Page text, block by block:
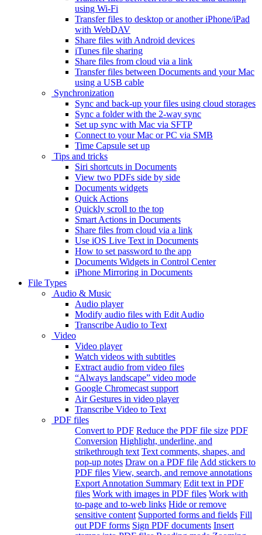
using Wi-Fi
Transfer files to desktop or another iPhone/iPad
with WebDAV
Share files with Android devices
iTunes file sharing
Share files from cloud via a link
Transfer files between Documents and your Mac
using a USB cable
Synchronization
Sync and back-up your files using cloud storages
Sync a folder with the 2-way sync
Set up sync with Mac via SFTP
Connect to your Mac or PC via SMB
Time Capsule set up
Tips and tricks
Siri shortcuts in Documents
View two PDFs side by side
Documents widgets
Quick Actions
Quickly scroll to the top
Smart Actions in Documents
Share files from cloud via a link
Use iOS Live Text in Documents
How to set password to the app
Documents Widgets in Control Center
iPhone Mirroring in Documents
File Types
Audio & Music
Audio player
Modify audio files with Edit Audio
Transcribe Audio to Text
Video
Video player
Watch videos with subtitles
Extract audio from video files
“Always landscape” video mode
Google Chromecast support
Air Gestures in video player
Transcribe Video to Text
PDF files
Convert to PDF Reduce the PDF file size PDF
Conversion Highlight, underline, and
strikethrough text Text comments, shapes, and
pop-up notes Draw on a PDF file Add stickers to
PDF files View, search, and remove annotations
Export Annotation Summary Edit text in PDF
files Work with images in PDF files Work with
to-page and to-web links Hide or remove
sensitive content Supported forms and fields Fill
out PDF forms Sign PDF documents Insert